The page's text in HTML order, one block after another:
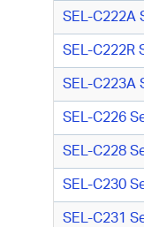
SEL-C222A
SEL-C222R
SEL-C223A
SEL-C226
SEL-C228
SEL-C230
SEL-C231